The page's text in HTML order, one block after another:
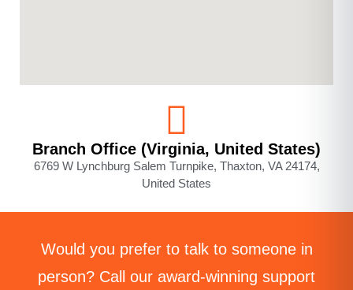
Branch Office (Virginia, United States)
6769 W Lynchburg Salem Turnpike, Thaxton, VA 24174,
United States
Would you prefer to talk to someone in
person? Call our award-winning support